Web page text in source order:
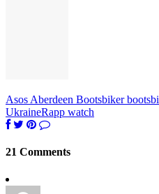
Asos Aberdeen Bootsbiker boots
UkraineRapp watch
21 Comments